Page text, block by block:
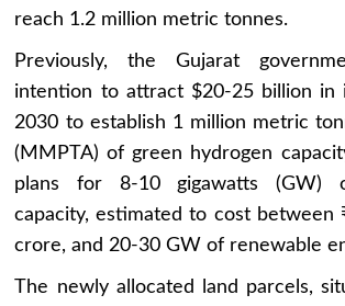
reach 1.2 million metric tonnes.
Previously, the Gujarat
intention to attract $20-25 billion in
2030 to establish 1 million metric
(MMPTA) of green hydrogen
plans for 8-10 gigawatts (GW)
capacity, estimated to cost between
crore, and 20-30 GW of renewable
The newly allocated land parcels,